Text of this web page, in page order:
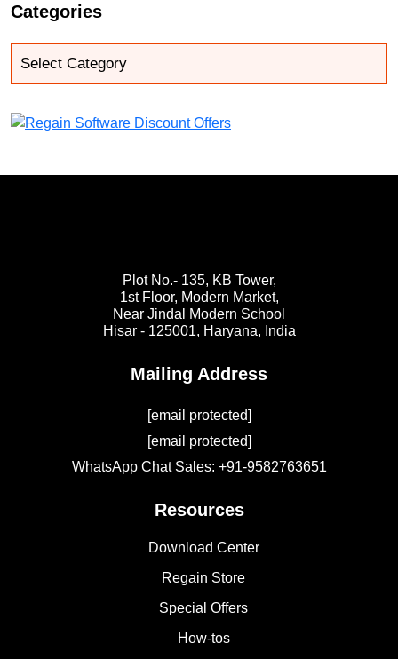
Categories
Plot No.- 135, KB Tower,
1st Floor, Modern Market,
Near Jindal Modern School
Hisar - 125001, Haryana, India
Mailing Address
[email protected]
[email protected]
WhatsApp Chat Sales: +91-9582763651
Resources
Download Center
Regain Store
Special Offers
How-tos